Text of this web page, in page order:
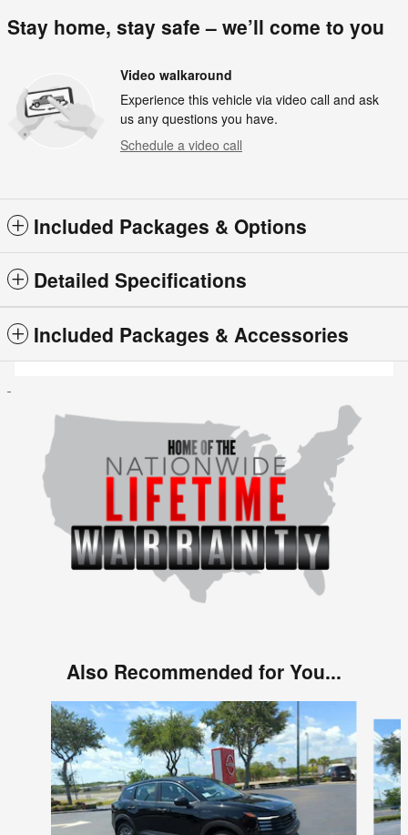
Stay home, stay safe – we’ll come to you
Video walkaround
Experience this vehicle via video call and ask
us any questions you have.
Schedule a video call
Included Packages & Options
Detailed Specifications
Included Packages & Accessories
Also Recommended for You...
Slide 1 of 6